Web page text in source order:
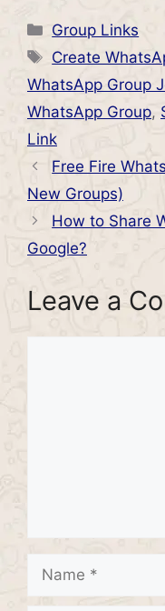
Categories
Group Links
Tags
Create
WhatsApp Group
WhatsApp Group,
Link
Free Fire
New Groups)
How to Share
Google?
Leave a